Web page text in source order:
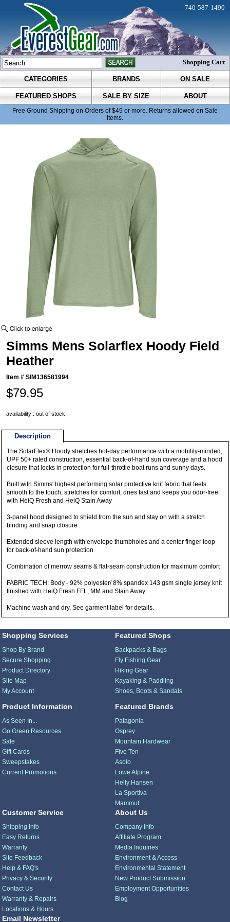
CATEGORIES BRANDS ON SALE
FEATURED SHOPS SALE BY SIZE ABOUT
Free Ground Shipping on Orders of $49 or more. Returns allowed on Sale
Items.
740-587-1490
Shopping Cart
Simms Mens Solarflex Hoody Field
Heather
Item #SIM136581994
$79.95
availability : out of stock
Description
The SolarFlex® Hoody stretches hot-day performance with a mobility-minded,
UPF 50+ rated construction, essential back-of-hand sun coverage and a hood
closure that locks in protection for full-throttle boat runs and sunny days.
Built with Simms' highest performing solar protective knit fabric that feels
smooth to the touch, stretches for comfort, dries fast and keeps you odor-free
with HeiQ Fresh and HeiQ Stain Away
3-panel hood designed to shield from the sun and stay on with a stretch
binding and snap closure
Extended sleeve length with envelope thumbholes and a center finger loop
for back-of-hand sun protection
Combination of merrow seams & flat-seam construction for maximum comfort
FABRIC TECH: Body - 92% polyester/ 8% spandex 143 gsm single jersey knit
finished with HeiQ Fresh FFL, MM and Stain Away
Machine wash and dry. See garment label for details.
Shopping Services
Shop By Brand
Secure Shopping
Product Directory
Site Map
My Account
Product Information
As Seen In...
Go Green Resources
Sale
Gift Cards
Sweepstakes
Current Promotions
Featured Shops
Backpacks & Bags
Fly Fishing Gear
Hiking Gear
Kayaking & Paddling
Shoes, Boots & Sandals
Featured Brands
Patagonia
Osprey
Mountain Hardwear
Five Ten
Asolo
Lowe Alpine
Helly Hansen
La Sportiva
Mammut
Customer Service
Shipping Info
Easy Returns
Warranty
Site Feedback
Help & FAQ's
Privacy & Security
Contact Us
Warranty & Repairs
Locations & Hours
About Us
Company Info
Affiliate Program
Media Inquiries
Environment & Access
Environmental Statement
New Product Submission
Employment Opportunities
Blog
Email Newsletter